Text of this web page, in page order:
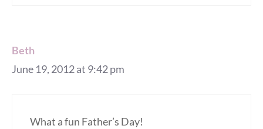
Beth
June 19, 2012 at 9:42 pm
What a fun Father’s Day!